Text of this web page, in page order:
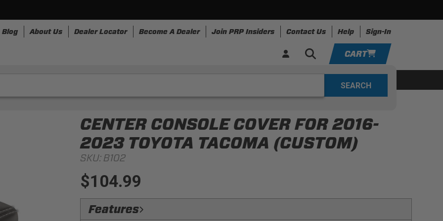
Blog About Us Dealer Locator Become A Dealer Join PRP Insiders Contact Us Help Sign-In
CART
ADD VEHICLE
CENTER CONSOLE COVER FOR 2016-
2023 TOYOTA TACOMA (CUSTOM)
SKU: B102
$104.99
Features
YOUR CART IS EMPTY